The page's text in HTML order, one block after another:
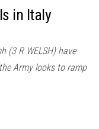
in Italy
(3 R WELSH) have
Army looks to ramp